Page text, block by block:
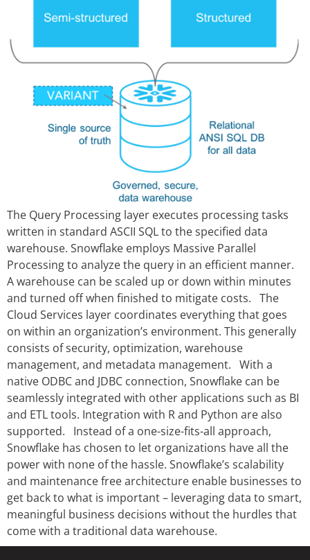
The Query Processing layer executes processing tasks
written in standard ASCII SQL to the specified data
warehouse. Snowflake employs Massive Parallel
Processing to analyze the query in an efficient manner.
A warehouse can be scaled up or down within minutes
and turned off when finished to mitigate costs. The
Cloud Services layer coordinates everything that goes
on within an organization’s environment. This generally
consists of security, optimization, warehouse
management, and metadata management. With a
native ODBC and JDBC connection, Snowflake can be
seamlessly integrated with other applications such as BI
and ETL tools. Integration with R and Python are also
supported. Instead of a one-size-fits-all approach,
Snowflake has chosen to let organizations have all the
power with none of the hassle. Snowflake’s scalability
and maintenance free architecture enable businesses to
get back to what is important – leveraging data to smart,
meaningful business decisions without the hurdles that
come with a traditional data warehouse.